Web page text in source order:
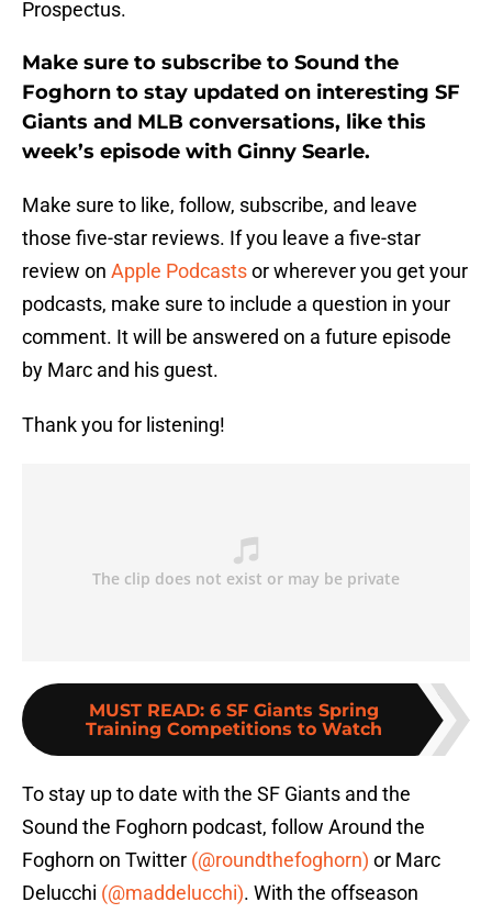
Prospectus.
Make sure to subscribe to Sound the
Foghorn to stay updated on interesting SF
Giants and MLB conversations, like this
week’s episode with Ginny Searle.
Make sure to like, follow, subscribe, and leave
those five-star reviews. If you leave a five-star
review on Apple Podcastsor wherever you get your
podcasts, make sure to include a question in your
comment. It will be answered on a future episode
by Marc and his guest.
Thank you for listening!
MUST READ: 6 SF Giants Spring
Training Competitions to Watch
To stay up to date with the SF Giants and the
Sound the Foghorn podcast, follow Around the
Foghorn on Twitter (@roundthefoghorn) or Marc
Delucchi (@maddelucchi). With the offseason